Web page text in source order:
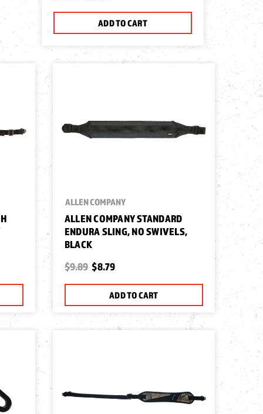
ADD TO CART
ALLEN COMPANY
ALLEN COMPANY STANDARD
ENDURA SLING, NO SWIVELS,
BLACK
$9.89 $8.79
ADD TO CART